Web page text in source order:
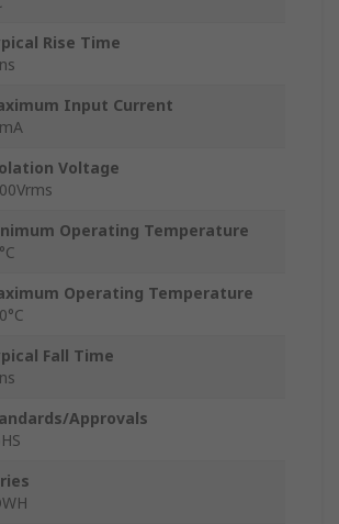
Rise Time
Input Current
Voltage
Operating Temperature
Operating Temperature
Fall Time
Approvals